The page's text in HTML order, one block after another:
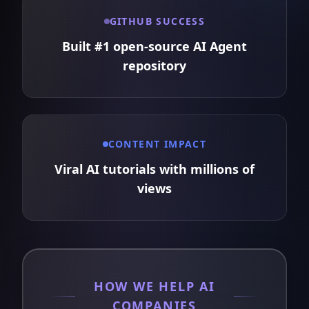
GITHUB SUCCESS
Built #1 open-source AI Agent
repository
CONTENT IMPACT
Viral AI tutorials with millions of
views
HOW WE HELP AI
COMPANIES